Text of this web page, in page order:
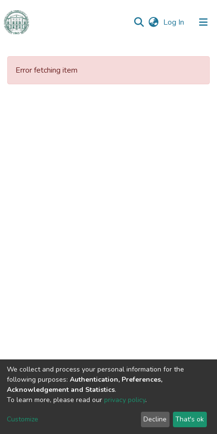
Log In (current)
Communities
Error fetching item
DSpace software copyright © 2009-2026
Cookie
End User
Agreement
Send
Feedback
We collect and process your personal information for the
following purposes: Authentication, Preferences,
Acknowledgement and Statistics.
To learn more, please read our privacy policy.
Customize Decline That's ok